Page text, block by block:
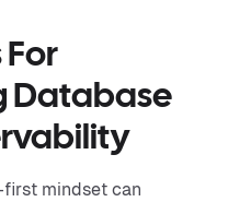
For
Database
mindset can